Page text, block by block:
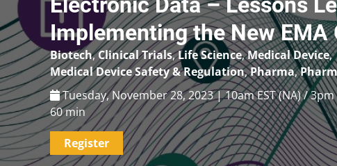
Implementing the New EMA
Biotech,Clinical Trials,Life Science,Medical Device,
Medical Device Safety & Regulation,Pharma,
Tuesday, November 28, 2023 | 10am EST (NA) / 3pm
60 min
Register